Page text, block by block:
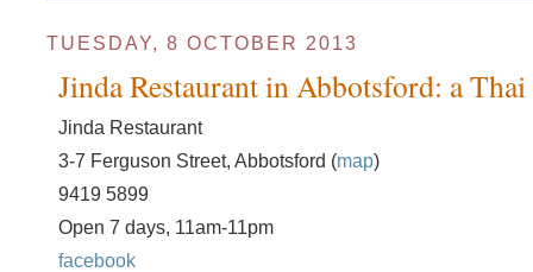
TUESDAY, 8 OCTOBER 2013
Jinda Restaurant in Abbotsford: a Thai
Jinda Restaurant
3-7 Ferguson Street, Abbotsford (map)
9419 5899
Open 7 days, 11am-11pm
facebook